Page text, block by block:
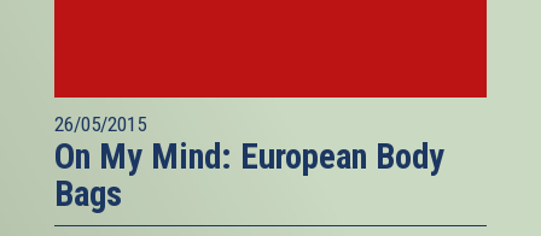
26/05/2015
On My Mind: European Body
Bags